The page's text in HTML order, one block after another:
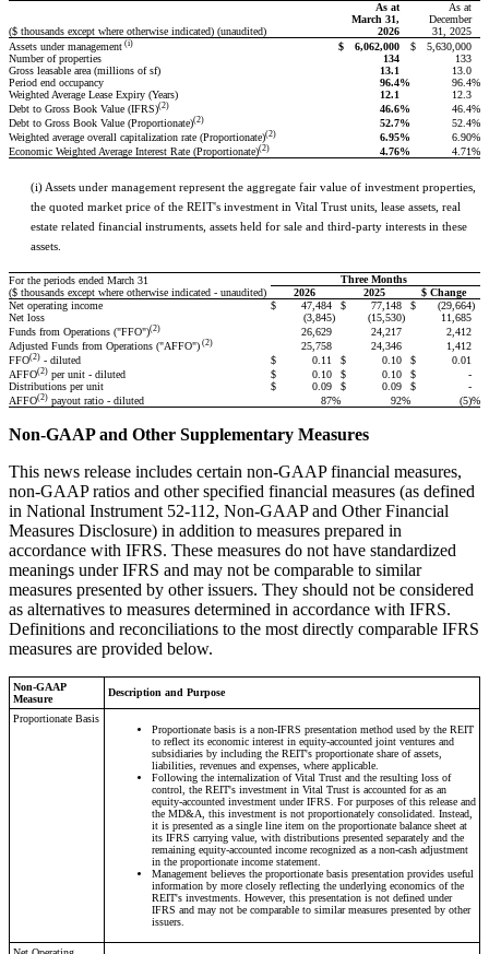
($ thousands except where otherwise indicated) (unaudited)
As at
March 31,
2026
As at
December
31, 2025
Assets under management (i) $ 6,062,000 $
5,630,000
Number of properties
134
133
Gross leasable area (millions of sf)
13.1
13.0
Period end occupancy
96.4% 96.4%
Weighted Average Lease Expiry (Years)
12.1
12.3
Debt to Gross Book Value (IFRS)(2) 46.6% 46.4%
Debt to Gross Book Value (Proportionate)(2) 52.7% 52.4%
Weighted average overall capitalization rate (Proportionate)(2) 6.95% 6.90%
Economic Weighted Average Interest Rate (Proportionate)(2) 4.76% 4.71%
(i) Assets under management represent the aggregate fair value of investment properties,
the quoted market price of the REIT's investment in Vital Trust units, lease assets, real
estate related financial instruments, assets held for sale and third-party interests in these
assets.
For the periods ended March 31
($ thousands except where otherwise indicated - unaudited)
Three Months
2026
2025
$ Change
Net operating income
$ 47,484 $ 77,148 $ (29,664)
Net loss
(3,845) (15,530)
11,685
Funds from Operations ("FFO")(2) 26,629 24,217
2,412
Adjusted Funds from Operations ("AFFO") (2) 25,758 24,346
1,412
FFO(2) - diluted $ 0.11 $ 0.10 $
0.01
AFFO(2) per unit - diluted $ 0.10 $ 0.10 $
-
Distributions per unit
$ 0.09 $ 0.09 $
-
AFFO(2) payout ratio - diluted 87% 92% (5)%
Non-GAAP and Other Supplementary Measures
This news release includes certain non-GAAP financial measures,
non-GAAP ratios and other specified financial measures (as defined
in National Instrument 52-112, Non-GAAP and Other Financial
Measures Disclosure) in addition to measures prepared in
accordance with IFRS. These measures do not have standardized
meanings under IFRS and may not be comparable to similar
measures presented by other issuers. They should not be considered
as alternatives to measures determined in accordance with IFRS.
Definitions and reconciliations to the most directly comparable IFRS
measures are provided below.
Non-GAAP
Measure
Description and Purpose
Proportionate Basis
Proportionate basis is a non-IFRS presentation method used by the REIT
to reflect its economic interest in equity-accounted joint ventures and
subsidiaries by including the REIT's proportionate share of assets,
liabilities, revenues and expenses, where applicable.
Following the internalization of Vital Trust and the resulting loss of
control, the REIT's investment in Vital Trust is accounted for as an
equity-accounted investment under IFRS. For purposes of this release and
the MD&A, this investment is not proportionately consolidated. Instead,
it is presented as a single line item on the proportionate balance sheet at
its IFRS carrying value, with distributions presented separately and the
remaining equity-accounted income recognized as a non-cash adjustment
in the proportionate income statement.
Management believes the proportionate basis presentation provides useful
information by more closely reflecting the underlying economics of the
REIT's investments. However, this presentation is not defined under
IFRS and may not be comparable to similar measures presented by other
issuers.